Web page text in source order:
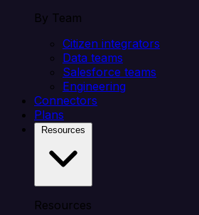
By Team
Citizen integrators
Data teams
Salesforce teams
Engineering
Connectors
Plans
Resources